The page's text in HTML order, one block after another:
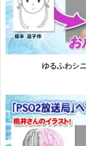
ゆるふわシ